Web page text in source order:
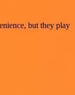
but they play